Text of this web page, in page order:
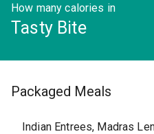
How many calories in
Tasty Bite
Packaged Meals
Indian Entrees, Madras